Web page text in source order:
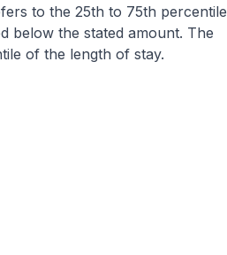
to the 25th to 75th percentile
below the stated amount. The
of the length of stay.